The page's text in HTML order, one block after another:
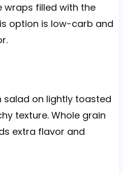
wraps filled with the
option is low-carb and
salad on lightly toasted
texture. Whole grain
extra flavor and